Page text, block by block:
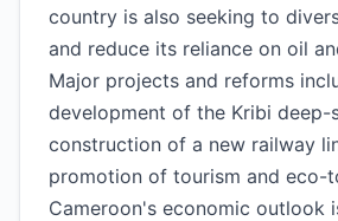
country is also seeking to
and reduce its reliance on oil
Major projects and reforms
development of the Kribi deep-
construction of a new railway
promotion of tourism and eco-
Cameroon's economic outlook